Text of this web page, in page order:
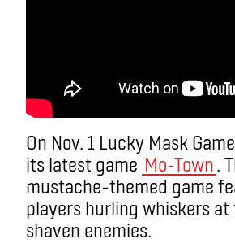
On Nov. 1 Lucky Mask
its latest game Mo-Town.
mustache-themed game
players hurling whiskers
shaven enemies.